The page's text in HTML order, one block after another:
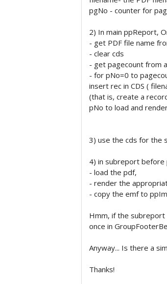
pgNo - counter for
2) In main ppReport,
- get PDF file name
- clear cds
- get pagecount from
- for pNo=0 to
insert rec in CDS (
(that is, create a
pNo to load and
3) use the cds for the
4) in subreport before
- load the pdf,
- render the
- copy the emf to
Hmm, if the
once in
Anyway... Is there a
Thanks!